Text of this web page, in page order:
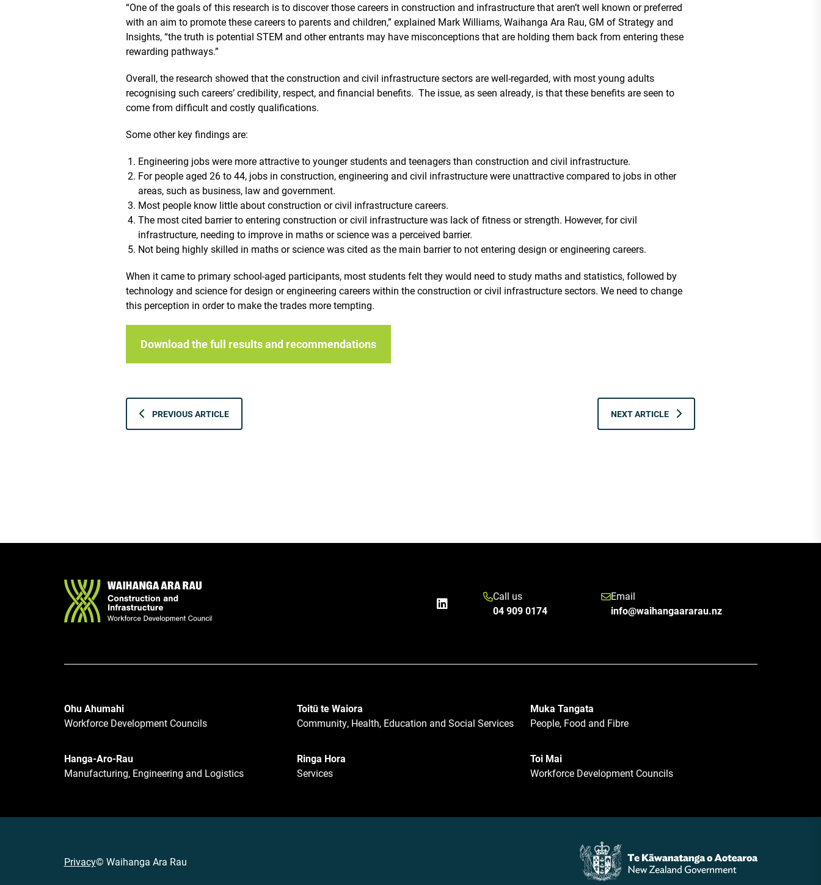
“One of the goals of this research is to discover those careers in construction and infrastructure that aren’t well known or preferred
with an aim to promote these careers to parents and children,” explained Mark Williams, Waihanga Ara Rau, GM of Strategy and
Insights, “the truth is potential STEM and other entrants may have misconceptions that are holding them back from entering these
rewarding pathways.”
Overall, the research showed that the construction and civil infrastructure sectors are well-regarded, with most young adults
recognising such careers’ credibility, respect, and financial benefits. The issue, as seen already, is that these benefits are seen to
come from difficult and costly qualifications.
Some other key findings are:
Engineering jobs were more attractive to younger students and teenagers than construction and civil infrastructure.
For people aged 26 to 44, jobs in construction, engineering and civil infrastructure were unattractive compared to jobs in other
areas, such as business, law and government.
Most people know little about construction or civil infrastructure careers.
The most cited barrier to entering construction or civil infrastructure was lack of fitness or strength. However, for civil
infrastructure, needing to improve in maths or science was a perceived barrier.
Not being highly skilled in maths or science was cited as the main barrier to not entering design or engineering careers.
When it came to primary school-aged participants, most students felt they would need to study maths and statistics, followed by
technology and science for design or engineering careers within the construction or civil infrastructure sectors. We need to change
this perception in order to make the trades more tempting.
Download the full results and recommendations
PREVIOUS ARTICLE NEXT ARTICLE
Call us
04 909 0174
Email
info@waihangaararau.nz
Ohu Ahumahi
Workforce Development Councils
Toitū te Waiora
Community, Health, Education and Social Services
Muka Tangata
People, Food and Fibre
Hanga-Aro-Rau
Manufacturing, Engineering and Logistics
Ringa Hora
Services
Toi Mai
Workforce Development Councils
Privacy© Waihanga Ara Rau